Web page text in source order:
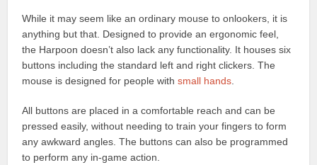
While it may seem like an ordinary mouse to onlookers, it is
anything but that. Designed to provide an ergonomic feel,
the Harpoon doesn’t also lack any functionality. It houses six
buttons including the standard left and right clickers. The
mouse is designed for people withsmall hands
All buttons are placed in a comfortable reach and can be
pressed easily, without needing to train your fingers to form
any awkward angles. The buttons can also be programmed
to perform any in-game action.